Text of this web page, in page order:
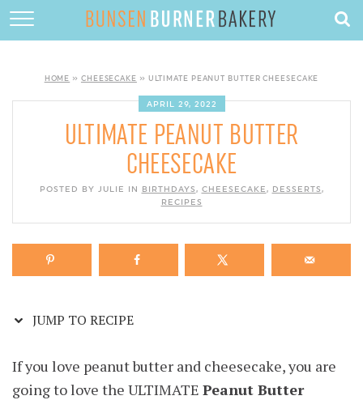
Skip
RECIPES
DESSERTS
QUICK DINNERS
SUBSCRIBE
HOME » CHEESECAKE » ULTIMATE PEANUT BUTTER CHEESECAKE
APRIL 29, 2022
ULTIMATE PEANUT BUTTER
CHEESECAKE
POSTED BY JULIE IN BIRTHDAYS, CHEESECAKE, DESSERTS,
RECIPES
JUMP TO RECIPE
If you love peanut butter and cheesecake, you are
going to love the ULTIMATE Peanut Butter